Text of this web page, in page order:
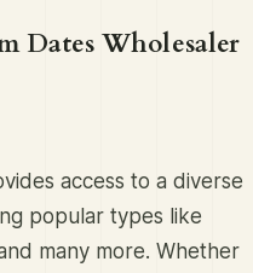
Dates Wholesaler
access to a diverse
popular types like
many more. Whether